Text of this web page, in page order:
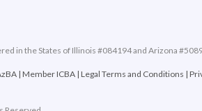
in the States of Illinois #084194 and Arizona
| Member ICBA | Legal Terms and Conditions |